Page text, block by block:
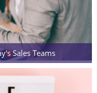
Sales Teams